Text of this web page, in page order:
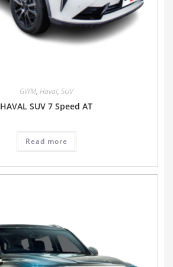
GWM, Haval, SUV
HAVAL SUV 7 Speed AT
Read more